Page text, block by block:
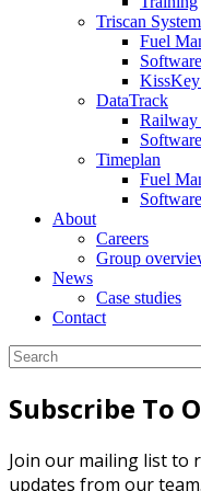
Triscan
Fuel
Software
DataTrack
Railway
Software
Timeplan
Fuel
Software
About
Careers
Group
News
Case studies
Contact
Subscribe To
Join our mailing list to
updates from our team.